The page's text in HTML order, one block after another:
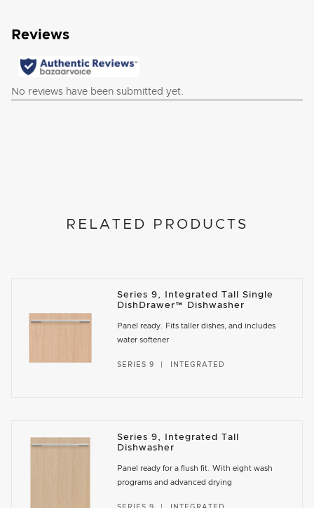
RELATED PRODUCTS
Series 9, Integrated Tall Single
DishDrawer™ Dishwasher
Panel ready. Fits taller dishes, and includes
water softener
SERIES 9 INTEGRATED
Series 9, Integrated Tall
Dishwasher
Panel ready for a flush fit. With eight wash
programs and advanced drying